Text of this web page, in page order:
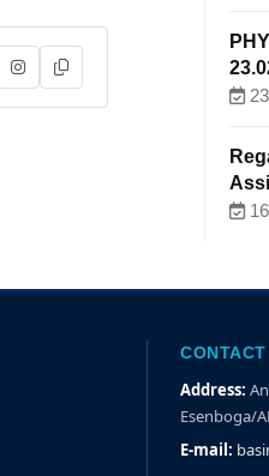
CONTACT
Address:
Esenboga/
E-mail: